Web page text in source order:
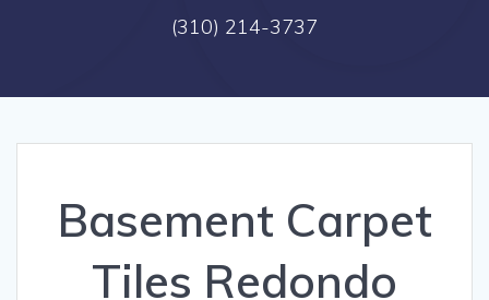
(310) 214-3737
Basement Carpet
Tiles Redondo